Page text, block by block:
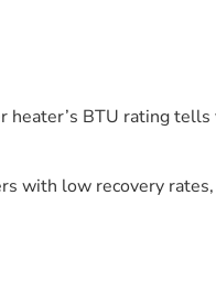
BTU rating
with low recovery